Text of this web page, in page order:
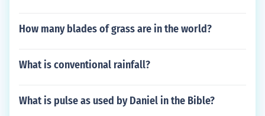
How many blades of grass are in the world?
What is conventional rainfall?
What is pulse as used by Daniel in the Bible?